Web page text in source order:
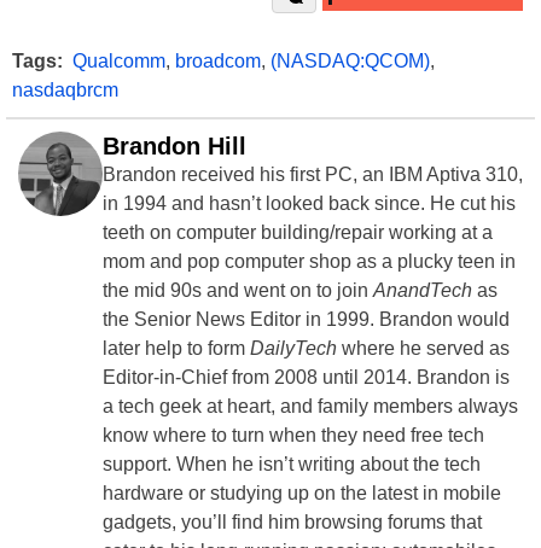
Tags: Qualcomm, broadcom, (NASDAQ:QCOM),
nasdaqbrcm
Brandon Hill
Brandon received his first PC, an IBM Aptiva 310,
in 1994 and hasn’t looked back since. He cut his
teeth on computer building/repair working at a
mom and pop computer shop as a plucky teen in
the mid 90s and went on to join AnandTech as
the Senior News Editor in 1999. Brandon would
later help to form DailyTech where he served as
Editor-in-Chief from 2008 until 2014. Brandon is
a tech geek at heart, and family members always
know where to turn when they need free tech
support. When he isn’t writing about the tech
hardware or studying up on the latest in mobile
gadgets, you’ll find him browsing forums that